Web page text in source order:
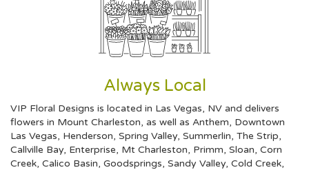
Always Local
VIP Floral Designs is located in Las Vegas, NV and delivers
flowers in Mount Charleston, as well as Anthem, Downtown
Las Vegas, Henderson, Spring Valley, Summerlin, The Strip,
Callville Bay, Enterprise, Mt Charleston, Primm, Sloan, Corn
Creek, Calico Basin, Goodsprings, Sandy Valley, Cold Creek,